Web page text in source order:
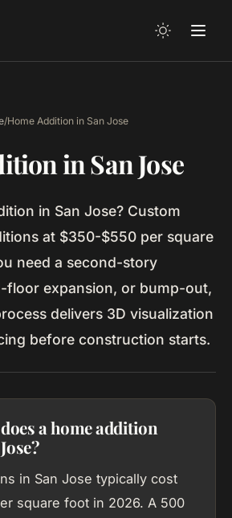
/Home Addition in San Jose
in San Jose
in San Jose? Custom
at $350-$550 per square
need a second-story
floor expansion, or bump-out,
delivers 3D visualization
before construction starts.
a home addition
in San Jose typically cost
square foot in 2026. A 500